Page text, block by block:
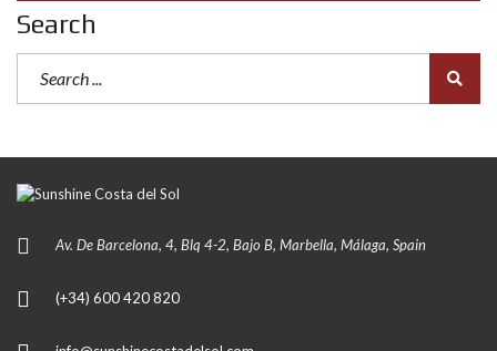
Search
Av. De Barcelona, 4, Blq 4-2, Bajo B, Marbella, Málaga, Spain
(+34) 600 420 820